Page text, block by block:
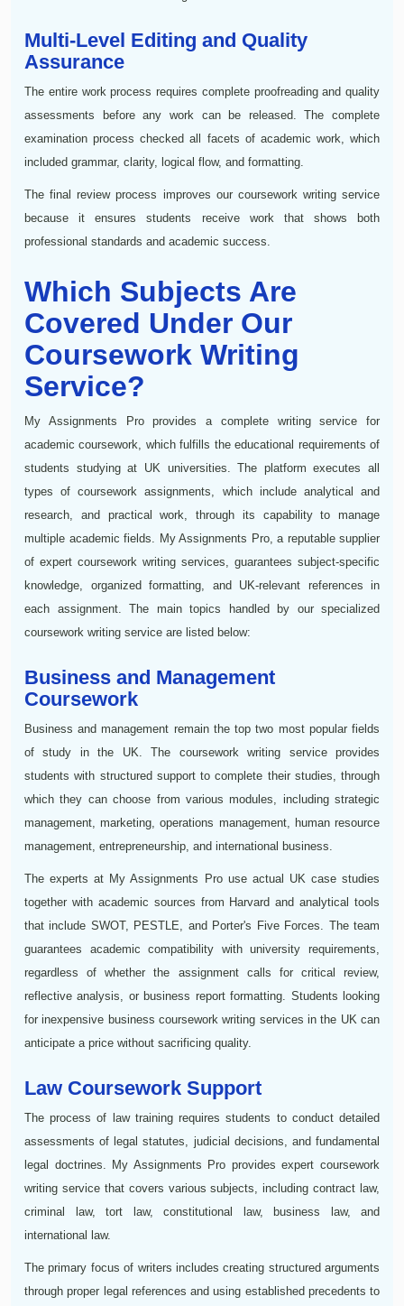
Multi-Level Editing and Quality
Assurance
The entire work process requires complete proofreading and quality
assessments before any work can be released. The complete
examination process checked all facets of academic work, which
included grammar, clarity, logical flow, and formatting.
The final review process improves our coursework writing service
because it ensures students receive work that shows both
professional standards and academic success.
Which Subjects Are
Covered Under Our
Coursework Writing
Service?
My Assignments Pro provides a complete writing service for
academic coursework, which fulfills the educational requirements of
students studying at UK universities. The platform executes all
types of coursework assignments, which include analytical and
research, and practical work, through its capability to manage
multiple academic fields. My Assignments Pro, a reputable supplier
of expert coursework writing services, guarantees subject-specific
knowledge, organized formatting, and UK-relevant references in
each assignment. The main topics handled by our specialized
coursework writing service are listed below:
Business and Management
Coursework
Business and management remain the top two most popular fields
of study in the UK. The coursework writing service provides
students with structured support to complete their studies, through
which they can choose from various modules, including strategic
management, marketing, operations management, human resource
management, entrepreneurship, and international business.
The experts at My Assignments Pro use actual UK case studies
together with academic sources from Harvard and analytical tools
that include SWOT, PESTLE, and Porter's Five Forces. The team
guarantees academic compatibility with university requirements,
regardless of whether the assignment calls for critical review,
reflective analysis, or business report formatting. Students looking
for inexpensive business coursework writing services in the UK can
anticipate a price without sacrificing quality.
Law Coursework Support
The process of law training requires students to conduct detailed
assessments of legal statutes, judicial decisions, and fundamental
legal doctrines. My Assignments Pro provides expert coursework
writing service that covers various subjects, including contract law,
criminal law, tort law, constitutional law, business law, and
international law.
The primary focus of writers includes creating structured arguments
through proper legal references and using established precedents to